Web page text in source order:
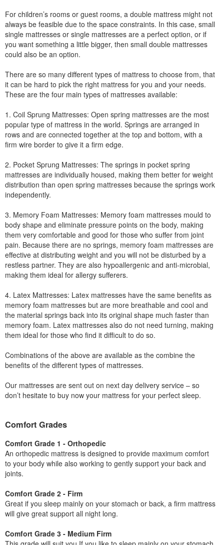
For children’s rooms or guest rooms, a double mattress might not
always be feasible due to the space constraints. In this case, small
single mattresses or single mattresses are a perfect option, or if
you want something a little bigger, then small double mattresses
could also be an option.
There are so many different types of mattress to choose from, that
it can be hard to pick the right mattress for you and your needs.
These are the four main types of mattresses available:
1. Coil Sprung Mattresses: Open spring mattresses are the most
popular type of mattress in the world. Springs are arranged in
rows and are connected together at the top and bottom, with a
firm wire border to give it a firm edge.
2. Pocket Sprung Mattresses: The springs in pocket spring
mattresses are individually housed, making them better for weight
distribution than open spring mattresses because the springs work
independently.
3. Memory Foam Mattresses: Memory foam mattresses mould to
body shape and eliminate pressure points on the body, making
them very comfortable and good for those who suffer from joint
pain. Because there are no springs, memory foam mattresses are
effective at distributing weight and you will not be disturbed by a
restless partner. They are also hypoallergenic and anti-microbial,
making them ideal for allergy sufferers.
4. Latex Mattresses: Latex mattresses have the same benefits as
memory foam mattresses but are more breathable and cool and
the material springs back into its original shape much faster than
memory foam. Latex mattresses also do not need turning, making
them ideal for those who find it difficult to do so.
Combinations of the above are available as the combine the
benefits of the different types of mattresses.
Our mattresses are sent out on next day delivery service – so
don’t hesitate to buy now your mattress for your perfect sleep.
Comfort Grades
Comfort Grade 1 - Orthopedic
An orthopedic mattress is designed to provide maximum comfort
to your body while also working to gently support your back and
joints.
Comfort Grade 2 - Firm
Great if you sleep mainly on your stomach or back, a firm mattress
will give great support all night long.
Comfort Grade 3 - Medium Firm